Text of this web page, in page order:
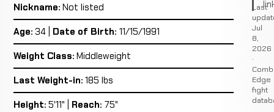
Nickname: Not listed
Age: 34 | Date of Birth: 11/15/1991
Weight Class: Middleweight
Last Weight-in: 185 lbs
Height: 5'11" | Reach: 75"
Last
Jul
8,
2026
·
Edge
fight